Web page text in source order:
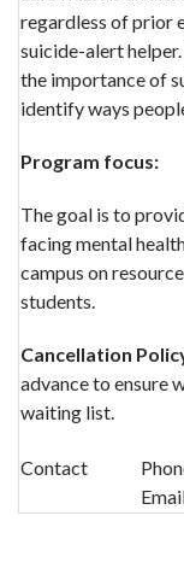
regardless of prior
suicide-alert
the importance of
identify ways
Program focus:
The goal is to
facing mental
campus on
students.
Cancellation
advance to ensure
waiting list.
Contact